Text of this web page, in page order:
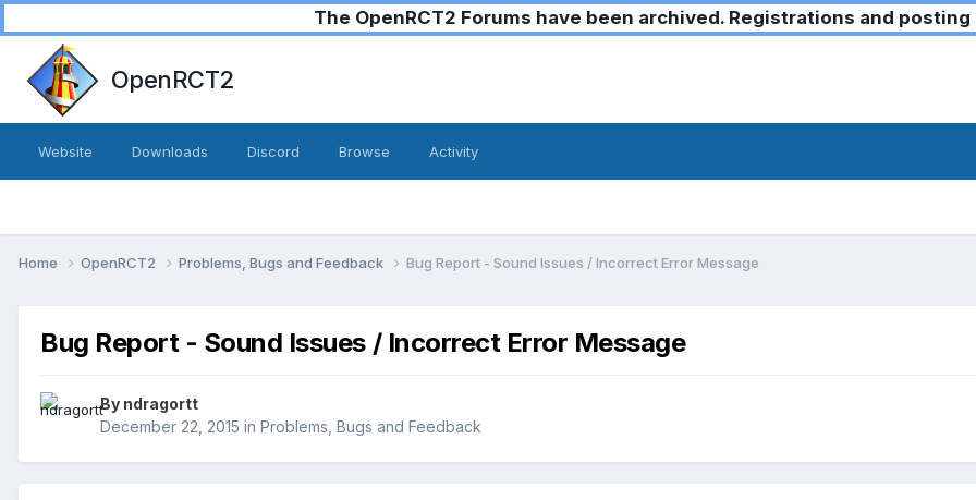
The OpenRCT2 Forums have been archived. Registrations and
OpenRCT2
Website Downloads Discord Browse Activity
Home OpenRCT2 Problems, Bugs and Feedback Bug Report - Sound Issues / Incorrect Error Message
Bug Report - Sound Issues / Incorrect Error Message
By ndragortt
December 22, 2015 in Problems, Bugs and Feedback